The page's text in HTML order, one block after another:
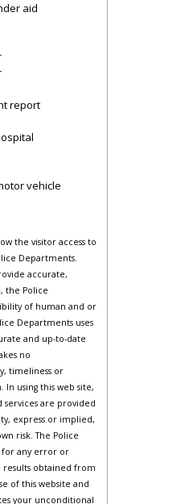
aid
report
vehicle
the visitor access to
Departments.
accurate,
the Police
of human and or
Departments uses
and up-to-date
no
timeliness or
using this web site,
are provided
express or implied,
risk. The Police
for any error or
results obtained from
of this website and
your unconditional